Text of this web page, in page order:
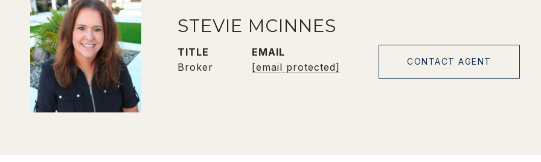
STEVIE MCINNES
TITLE
Broker
EMAIL
[email protected]
CONTACT AGENT